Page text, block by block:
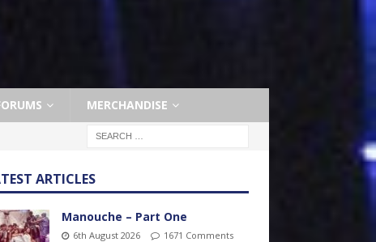
MERCHANDISE
ARTICLES
Manouche – Part One
6th August 2026 1671 Comments